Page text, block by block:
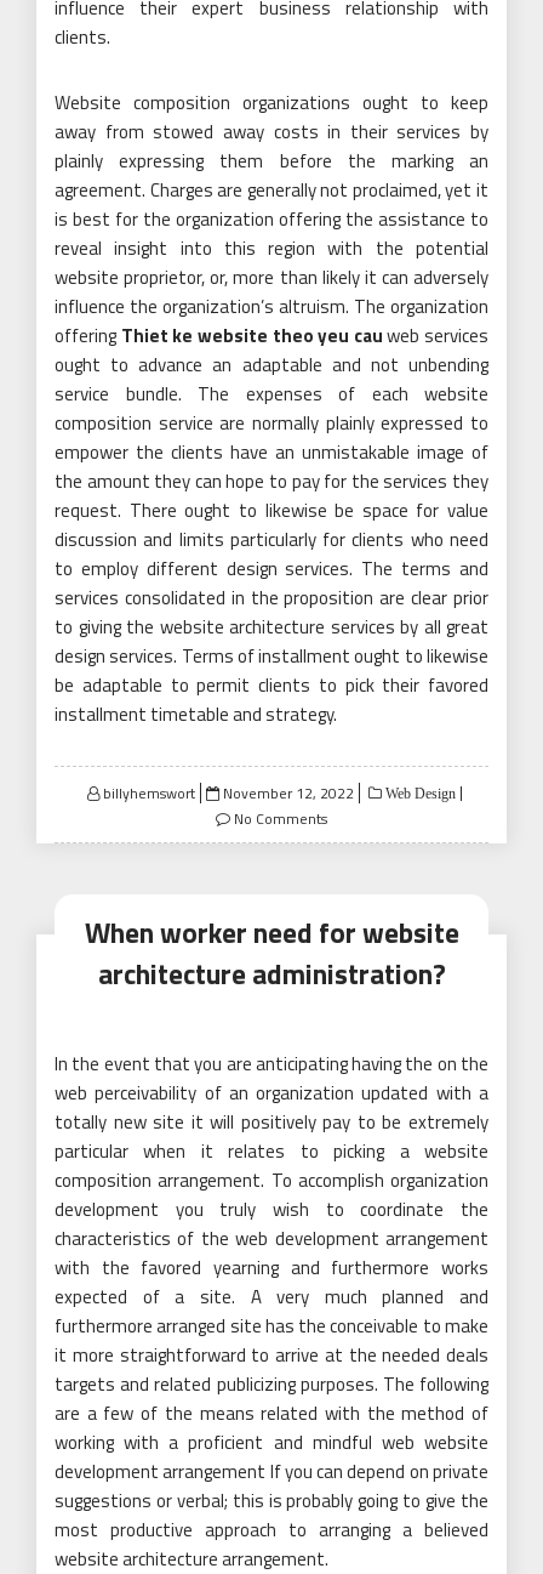
influence their expert business relationship with
clients.
Website composition organizations ought to keep
away from stowed away costs in their services by
plainly expressing them before the marking an
agreement. Charges are generally not proclaimed, yet it
is best for the organization offering the assistance to
reveal insight into this region with the potential
website proprietor, or, more than likely it can adversely
influence the organization’s altruism. The organization
offering Thiet ke website theo yeu cauweb services
ought to advance an adaptable and not unbending
service bundle. The expenses of each website
composition service are normally plainly expressed to
empower the clients have an unmistakable image of
the amount they can hope to pay for the services they
request. There ought to likewise be space for value
discussion and limits particularly for clients who need
to employ different design services. The terms and
services consolidated in the proposition are clear prior
to giving the website architecture services by all great
design services. Terms of installment ought to likewise
be adaptable to permit clients to pick their favored
installment timetable and strategy.
billyhemswort
Posted
on
November 12, 2022 Web Design
No Comments
When worker need for website
architecture administration?
In the event that you are anticipating having the on the
web perceivability of an organization updated with a
totally new site it will positively pay to be extremely
particular when it relates to picking a website
composition arrangement. To accomplish organization
development you truly wish to coordinate the
characteristics of the web development arrangement
with the favored yearning and furthermore works
expected of a site. A very much planned and
furthermore arranged site has the conceivable to make
it more straightforward to arrive at the needed deals
targets and related publicizing purposes. The following
are a few of the means related with the method of
working with a proficient and mindful web website
development arrangement If you can depend on private
suggestions or verbal; this is probably going to give the
most productive approach to arranging a believed
website architecture arrangement.